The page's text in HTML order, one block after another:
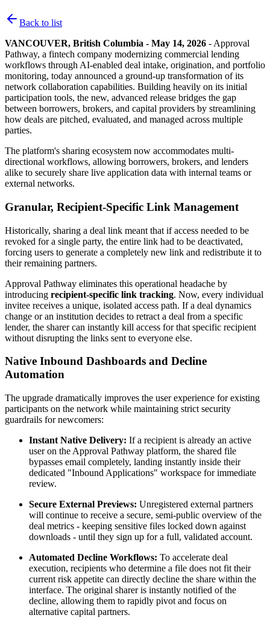
Back to list
VANCOUVER, British Columbia - May 14, 2026 - Approval
Pathway, a fintech company modernizing commercial lending
workflows through AI-enabled deal intake, origination, and portfolio
monitoring, today announced a ground-up transformation of its
network collaboration capabilities. Building heavily on its initial
participation tools, the new, advanced release bridges the gap
between borrowers, brokers, and capital providers by streamlining
how deals are pitched, evaluated, and managed across multiple
parties.
The platform's sharing ecosystem now accommodates multi-
directional workflows, allowing borrowers, brokers, and lenders
alike to securely share live application data with internal teams or
external networks.
Granular, Recipient-Specific Link Management
Historically, sharing a deal link meant that if access needed to be
revoked for a single party, the entire link had to be deactivated,
forcing users to generate a completely new link and redistribute it to
their remaining partners.
Approval Pathway eliminates this operational headache by
introducing recipient-specific link tracking. Now, every individual
invitee receives a unique, isolated access path. If a deal dynamics
change or an institution decides to retract a deal from a specific
lender, the sharer can instantly kill access for that specific recipient
without disrupting the links sent to everyone else.
Native Inbound Dashboards and Decline
Automation
The upgrade dramatically improves the user experience for existing
participants on the network while maintaining strict security
guardrails for newcomers:
Instant Native Delivery: If a recipient is already an active
user on the Approval Pathway platform, the shared file
bypasses email completely, landing instantly inside their
dedicated "Inbound Applications" workspace for immediate
review.
Secure External Previews: Unregistered external partners
will continue to receive a secure, semi-public overview of the
deal metrics - keeping sensitive files locked down against
downloads - until they sign up for a full, validated account.
Automated Decline Workflows: To accelerate deal
execution, recipients who determine a file does not fit their
current risk appetite can directly decline the share within the
interface. The original sharer is instantly notified of the
decline, allowing them to rapidly pivot and focus on
alternative capital partners.